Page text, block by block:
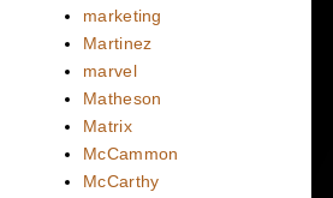
marketing
Martinez
marvel
Matheson
Matrix
McCammon
McCarthy